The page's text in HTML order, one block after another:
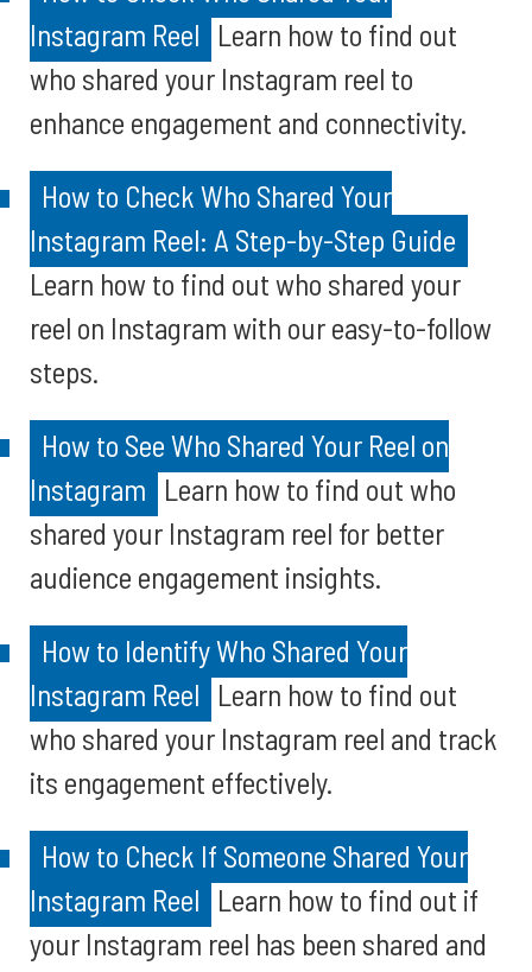
Instagram Reel Learn how to find out
who shared your Instagram reel to
enhance engagement and connectivity.
How to Check Who Shared Your
Instagram Reel: A Step-by-Step Guide
Learn how to find out who shared your
reel on Instagram with our easy-to-follow
steps.
How to See Who Shared Your Reel on
Instagram Learn how to find out who
shared your Instagram reel for better
audience engagement insights.
How to Identify Who Shared Your
Instagram Reel Learn how to find out
who shared your Instagram reel and track
its engagement effectively.
How to Check If Someone Shared Your
Instagram Reel Learn how to find out if
your Instagram reel has been shared and